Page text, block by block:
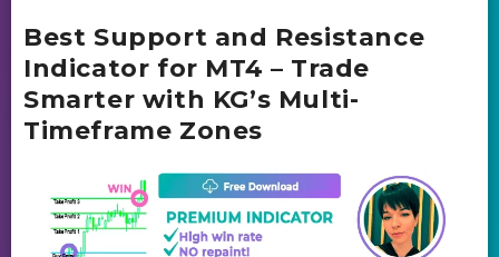
Best Support and Resistance
Indicator for MT4 – Trade
Smarter with KG’s Multi-
Timeframe Zones